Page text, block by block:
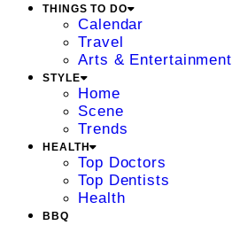
THINGS TO DO
Calendar
Travel
Arts & Entertainment
STYLE
Home
Scene
Trends
HEALTH
Top Doctors
Top Dentists
Health
BBQ